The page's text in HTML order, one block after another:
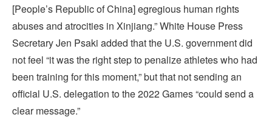
[People’s Republic of China] egregious human rights
abuses and atrocities in Xinjiang.” White House Press
Secretary Jen Psaki added that the U.S. government did
not feel “it was the right step to penalize athletes who had
been training for this moment,” but that not sending an
official U.S. delegation to the 2022 Games “could send a
clear message.”